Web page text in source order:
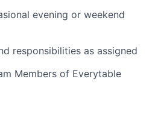
evening or weekend
responsibilities as assigned
Members of Everytable